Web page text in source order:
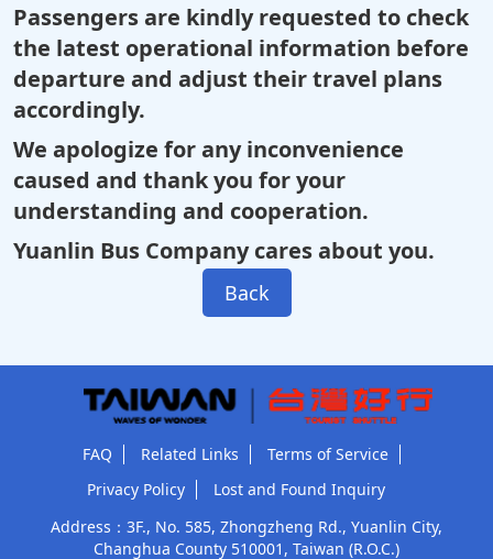
Passengers are kindly requested to check
the latest operational information before
departure and adjust their travel plans
accordingly.
We apologize for any inconvenience
caused and thank you for your
understanding and cooperation.
Yuanlin Bus Company cares about you.
Back
FAQ Related Links
Terms of Service
Privacy Policy
Lost and Found Inquiry
Address：3F., No. 585, Zhongzheng Rd., Yuanlin City,
Changhua County 510001, Taiwan (R.O.C.)